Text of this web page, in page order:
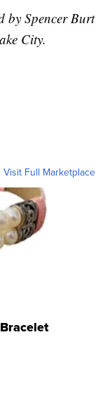
by Spencer Burt
City.
Visit Full Marketplace